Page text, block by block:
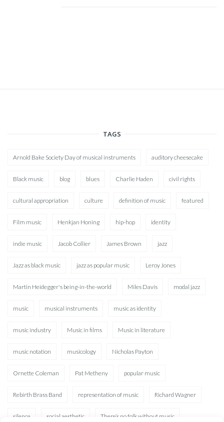
TAGS
Arnold Bake Society Day of musical instruments auditory cheesecake
Black music blog blues Charlie Haden civil rights
cultural appropriation culture definition of music featured
Film music Henkjan Honing hip-hop identity
indie music Jacob Collier James Brown jazz
Jazz as black music jazz as popular music Leroy Jones
Martin Heidegger's being-in-the-world Miles Davis modal jazz
music musical instruments music as identity
music industry Music in films Music in literature
music notation musicology Nicholas Payton
Ornette Coleman Pat Metheny popular music
Rebirth Brass Band representation of music Richard Wagner
silence social aesthetic There’s no folk without music